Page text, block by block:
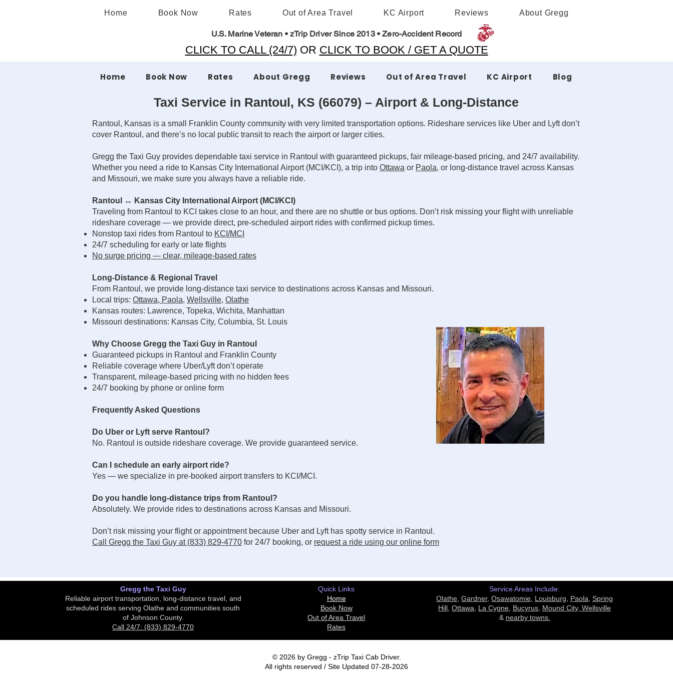
Home Book Now Rates Out of Area Travel KC Airport Reviews About Gregg
U.S. Marine Veteran • zTrip Driver Since 2013 • Zero-Accident Record
CLICK TO CALL (24/7) OR CLICK TO BOOK / GET A QUOTE
Home Book Now Rates About Gregg Reviews Out of Area Travel KC Airport Blog
Taxi Service in Rantoul, KS (66079) – Airport & Long-Distance
Rantoul, Kansas is a small Franklin County community with very limited transportation options. Rideshare services like Uber and Lyft don’t
cover Rantoul, and there’s no local public transit to reach the airport or larger cities.
Gregg the Taxi Guy provides dependable taxi service in Rantoul with guaranteed pickups, fair mileage-based pricing, and 24/7 availability.
Whether you need a ride to Kansas City International Airport (MCI/KCI), a trip into Ottawa or Paola, or long-distance travel across Kansas
and Missouri, we make sure you always have a reliable ride.
Rantoul ↔ Kansas City International Airport (MCI/KCI)
Traveling from Rantoul to KCI takes close to an hour, and there are no shuttle or bus options. Don’t risk missing your flight with unreliable
rideshare coverage — we provide direct, pre-scheduled airport rides with confirmed pickup times.
Nonstop taxi rides from Rantoul to KCI/MCI
24/7 scheduling for early or late flights
No surge pricing — clear, mileage-based rates
Long-Distance & Regional Travel
From Rantoul, we provide long-distance taxi service to destinations across Kansas and Missouri.
Local trips: Ottawa, Paola, Wellsville, Olathe
Kansas routes: Lawrence, Topeka, Wichita, Manhattan
Missouri destinations: Kansas City, Columbia, St. Louis
Why Choose Gregg the Taxi Guy in Rantoul
Guaranteed pickups in Rantoul and Franklin County
Reliable coverage where Uber/Lyft don’t operate
Transparent, mileage-based pricing with no hidden fees
24/7 booking by phone or online form
Frequently Asked Questions
Do Uber or Lyft serve Rantoul?
No. Rantoul is outside rideshare coverage. We provide guaranteed service.
Can I schedule an early airport ride?
Yes — we specialize in pre-booked airport transfers to KCI/MCI.
Do you handle long-distance trips from Rantoul?
Absolutely. We provide rides to destinations across Kansas and Missouri.
Don’t risk missing your flight or appointment because Uber and Lyft has spotty service in Rantoul.
Call Gregg the Taxi Guy at (833) 829-4770 for 24/7 booking, or request a ride using our online form
Gregg the Taxi Guy
Reliable airport transportation, long-distance travel, and
scheduled rides serving Olathe and communities south
of Johnson County.
Call 24/7: (833) 829-4770
Quick Links
Home
Book Now
Out of Area Travel
Rates
Service Areas Include:
Olathe Gardner, Osawatomie Louisburg Paola Spring
Hill Ottawa La Cygne Bucyrus Mound City, Wellsville
& nearby towns.
© 2026 by Gregg - zTrip Taxi Cab Driver.
All rights reserved / Site Updated 07-28-2026